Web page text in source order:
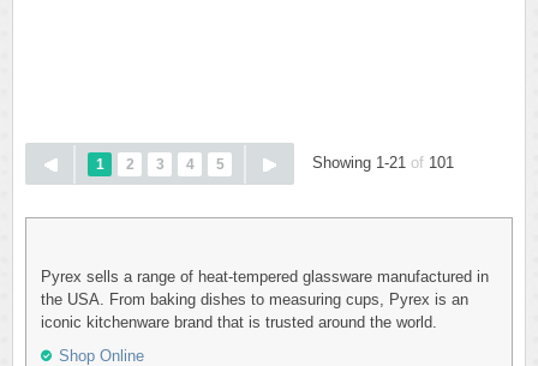
1 2 3 4 5 Showing 1-21 of 101
Pyrex sells a range of heat-tempered glassware manufactured in
the USA. From baking dishes to measuring cups, Pyrex is an
iconic kitchenware brand that is trusted around the world.
Shop Online